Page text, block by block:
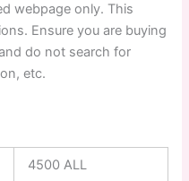
webpage only. This
Ensure you are buying
do not search for
etc.
4500 ALL